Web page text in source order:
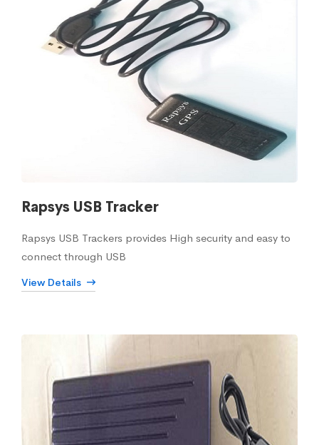
Rapsys USB Tracker
Rapsys USB Trackers provides High security and easy to
connect through USB
View Details